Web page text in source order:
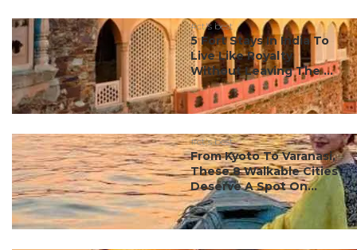
#ct's best
5 Fort Stays In India To
Live Like Royalty
Without Leaving The ...
#ct's best
From Kyoto To Varanasi,
These 8 Walkable Cities
Deserve A Spot On...